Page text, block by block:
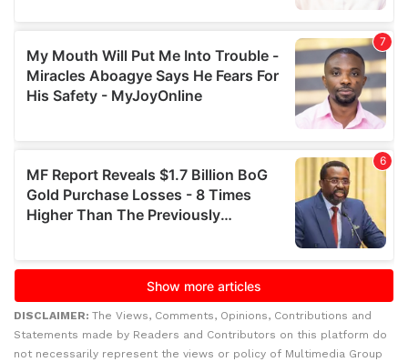
DISCLAIMER: The Views, Comments, Opinions, Contributions and
Statements made by Readers and Contributors on this platform do
not necessarily represent the views or policy of Multimedia Group